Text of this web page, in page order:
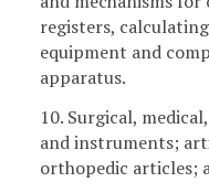
registers,
equipment and
apparatus.
10. Surgical,
and instruments;
orthopedic articles;